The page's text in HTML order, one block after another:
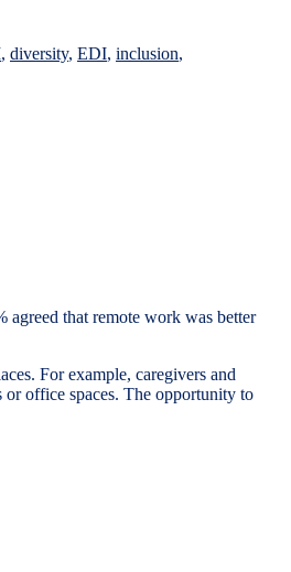
, diversity, EDI, inclusion,
that remote work was better
For example, caregivers and
office spaces. The opportunity to